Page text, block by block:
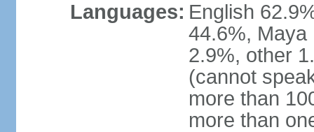
Languages: English
44.6%, Maya
2.9%, other
(cannot
more than
more than